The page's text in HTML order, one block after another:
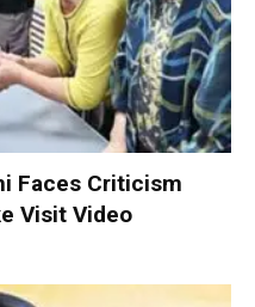
Faces Criticism
Visit Video